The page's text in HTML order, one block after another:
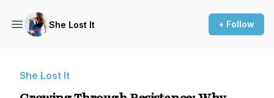
She Lost It + Follow
She Lost It